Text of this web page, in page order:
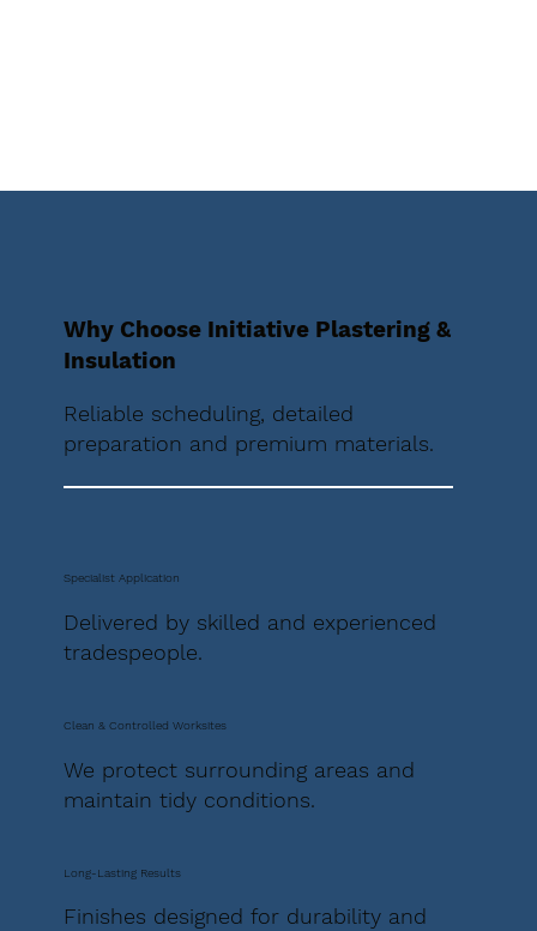
Why Choose Initiative Plastering &
Insulation
Reliable scheduling, detailed
preparation and premium materials.
Specialist Application
Delivered by skilled and experienced
tradespeople.
Clean & Controlled Worksites
We protect surrounding areas and
maintain tidy conditions.
Long-Lasting Results
Finishes designed for durability and